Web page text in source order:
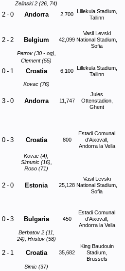
Zelinski 2 (26, 74)
2 - 0 Andorra 2,700 Lillekula Stadium,
Tallinn
2 - 2 Belgium 42,099
Vasil Levski
National Stadium,
Sofia
Petrov (30 - og),
Clement (55)
0 - 1 Croatia 6,100 Lillekula Stadium,
Tallinn
Kovac (76)
3 - 0 Andorra 11,747
Jules
Ottenstadion,
Ghent
0 - 3 Croatia 800
Estadi Comunal
d'Aixovall,
Andorra la Vella
Kovac (4),
Simunic (16),
Roso (71)
2 - 0 Estonia 25,128
Vasil Levski
National Stadium,
Sofia
0 - 3 Bulgaria 450
Estadi Comunal
d'Aixovall,
Andorra la Vella
Berbatov 2 (11,
24), Hristov (58)
2 - 1 Croatia 35,682
King Baudouin
Stadium,
Brussels
Simic (37)